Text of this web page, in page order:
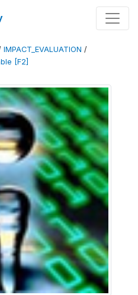
IMPACT_EVALUATION /
[F2]